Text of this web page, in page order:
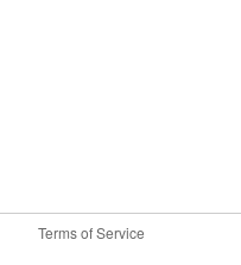
Terms of Service